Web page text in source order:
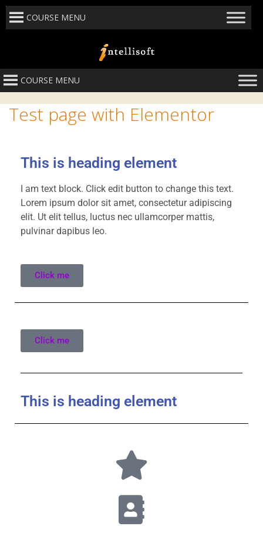
COURSE MENU
COURSE MENU
Test page with Elementor
This is heading element
I am text block. Click edit button to change this text.
Lorem ipsum dolor sit amet, consectetur adipiscing
elit. Ut elit tellus, luctus nec ullamcorper mattis,
pulvinar dapibus leo.
Click me
Click me
This is heading element